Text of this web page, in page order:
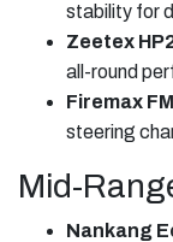
stability for
Zeetex
all-round
Firemax
steering
Mid-
Nankang